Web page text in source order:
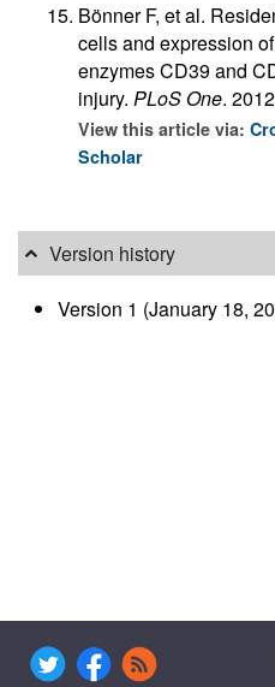
Bönner F, et al.
cells and expression
enzymes CD39 and
injury. PLoS One.
View this article via:
Scholar
Version history
Version 1 (January 18,